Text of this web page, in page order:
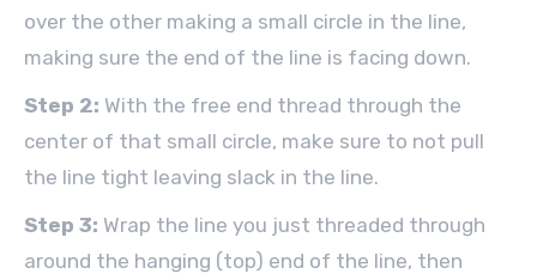
over the other making a small circle in the line,
making sure the end of the line is facing down.
Step 2: With the free end thread through the
center of that small circle, make sure to not pull
the line tight leaving slack in the line.
Step 3: Wrap the line you just threaded through
around the hanging (top) end of the line, then